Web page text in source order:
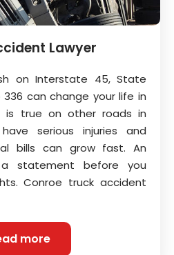
Lawyer
on Interstate 45, State
336 can change your life in
is true on other roads in
serious injuries and
bills can grow fast. An
statement before you
Conroe truck accident
more